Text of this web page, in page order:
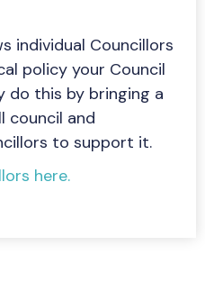
individual Councillors
policy your Council
do this by bringing a
council and
to support it.
here.